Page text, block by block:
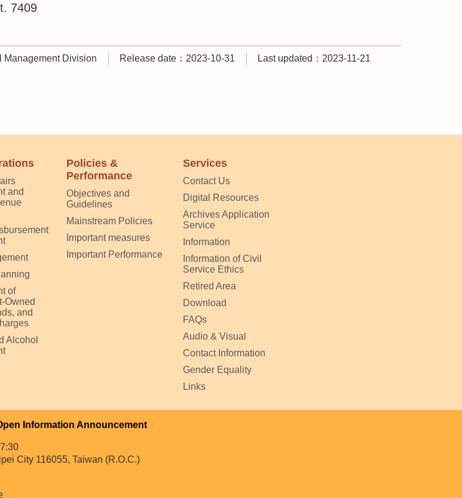
7409
Management Division Release date：2023-10-31
Last updated：2023-11-21
and
of
Owned
and
Alcohol
Policies &
Performance
Objectives and
Guidelines
Mainstream Policies
Important measures
Important Performance
Services
Contact Us
Digital Resources
Archives Application
Service
Information
Information of Civil
Service Ethics
Retired Area
Download
FAQs
Audio & Visual
Contact Information
Gender Equality
Links
Information Announcement
City 116055, Taiwan (R.O.C.)